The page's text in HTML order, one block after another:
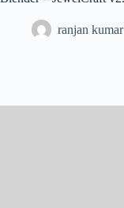
ranjan kumar